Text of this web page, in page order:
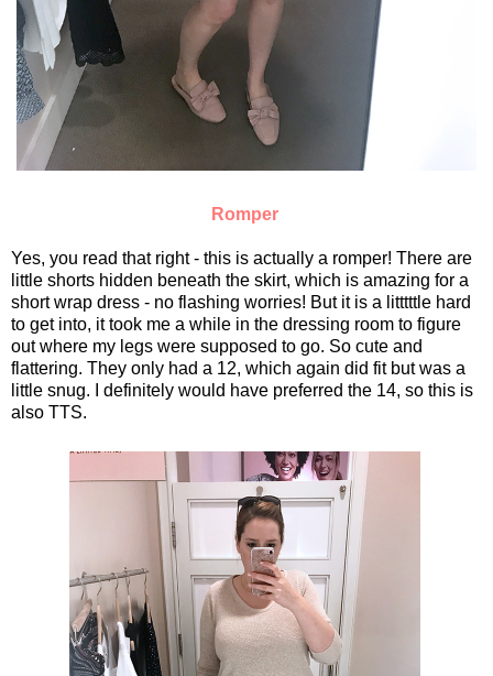
Romper
Yes, you read that right - this is actually a romper! There are
little shorts hidden beneath the skirt, which is amazing for a
short wrap dress - no flashing worries! But it is a litttttle hard
to get into, it took me a while in the dressing room to figure
out where my legs were supposed to go. So cute and
flattering. They only had a 12, which again did fit but was a
little snug. I definitely would have preferred the 14, so this is
also TTS.